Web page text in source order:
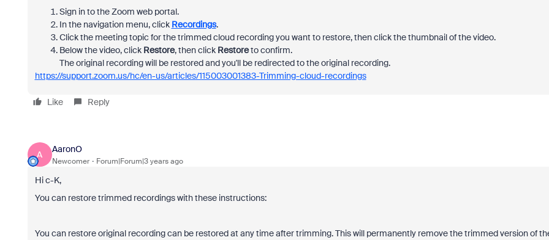
Sign in to the Zoom web portal.
In the navigation menu, click Recordings.
Click the meeting topic for the trimmed cloud recording you want to restore, then click the thumbnail of the video.
Below the video, click Restore, then click Restoreto confirm.
The original recording will be restored and you'll be redirected to the original recording.
https://support.zoom.us/hc/en-us/articles/115003001383-Trimming-cloud-recordings
Like Reply
A
AaronO
Newcomer Forum|Forum|3 years ago
Hi c-K,
You can restore trimmed recordings with these instructions:
You can restore original recording can be restored at any time after trimming. This will permanently remove the trimmed version of